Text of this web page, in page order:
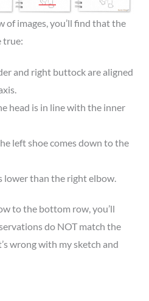
of images, you’ll find that the
true:
and right buttock are aligned
head is in line with the inner
left shoe comes down to the
lower than the right elbow.
to the bottom row, you’ll
do NOT match the
wrong with my sketch and